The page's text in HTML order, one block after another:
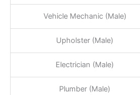
Vehicle Mechanic (Male)
Upholster (Male)
Electrician (Male)
Plumber (Male)